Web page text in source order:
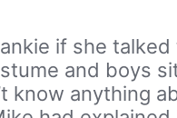
if she talked
and boys
know anything